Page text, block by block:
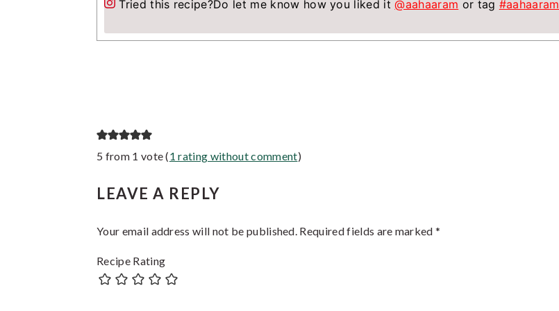
Tried this recipe?Do let me know how you liked it@aahaaram or tag #aahaaram
Reader
5 from 1 vote (1 rating without comment)
LEAVE A REPLY
Your email address will not be published. Required fields are marked*
Recipe Rating